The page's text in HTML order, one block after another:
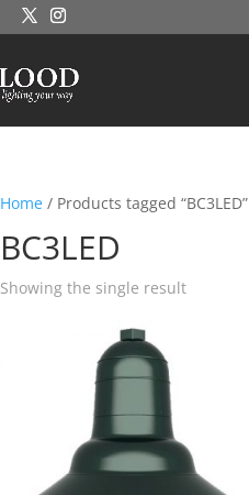
Home / Products tagged “BC3LED”
BC3LED
Showing the single result